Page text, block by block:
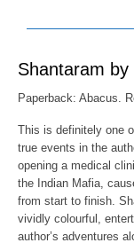
Shantaram
Paperback: Abacus.
This is definitely one
true events in the
opening a medical
the Indian Mafia,
from start to finish.
vividly colourful,
author’s adventures